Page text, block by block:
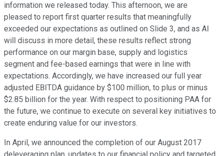
information we released today. This afternoon, we are
pleased to report first quarter results that meaningfully
exceeded our expectations as outlined on Slide 3, and as Al
will discuss in more detail, these results reflect strong
performance on our margin base, supply and logistics
segment and fee-based earnings that were in line with
expectations. Accordingly, we have increased our full year
adjusted EBITDA guidance by $100 million, to plus or minus
$2.85 billion for the year. With respect to positioning PAA for
the future, we continue to execute on several key initiatives to
create enduring value for our investors.
In April, we announced the completion of our August 2017